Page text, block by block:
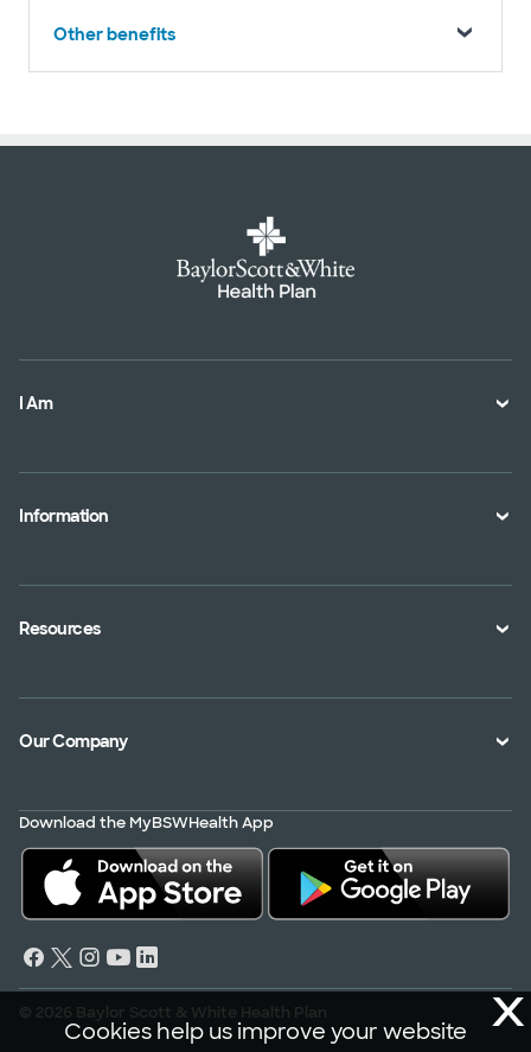
Other benefits
I Am
A Member
A Provider
Shopping for a Plan
Information
Plan Documents
Health Toolkits
Transparency in Coverage
Resources
Portals
Find a Doctor
Virtual Care
Scrubbing In
Our Company
About Us
Service Area
Contact Us
Download the MyBSWHealth App
© 2026 Baylor Scott & White Health Plan X
Cookies help us improve your website